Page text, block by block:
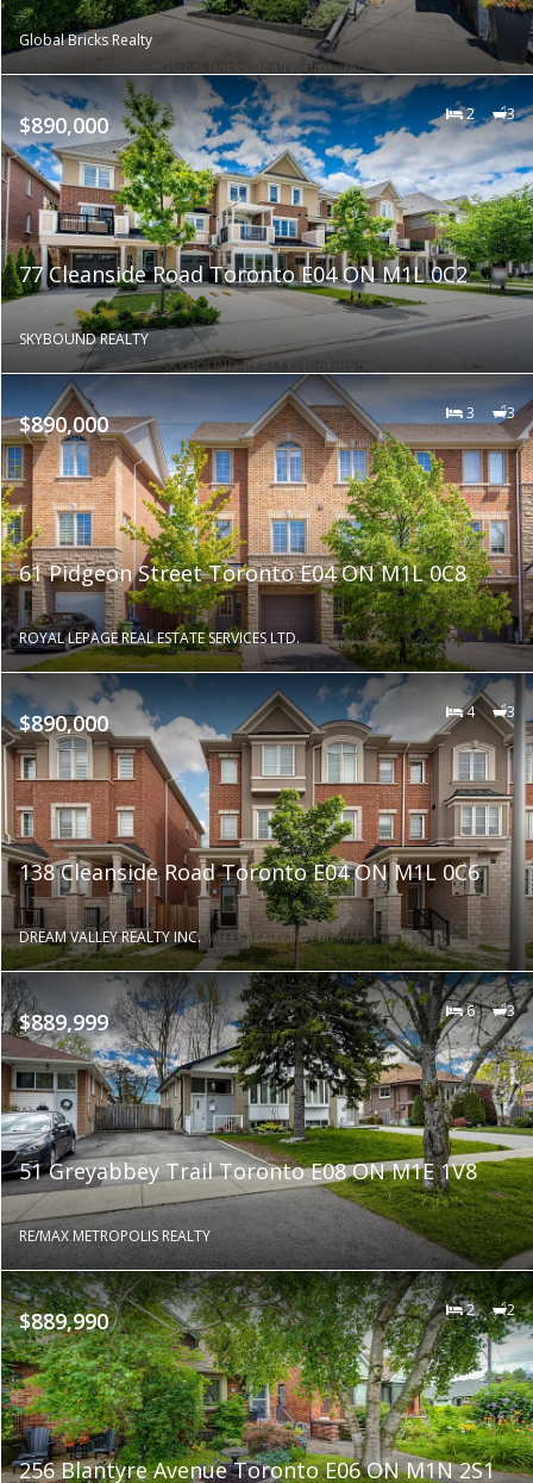
Global Bricks Realty
$890,000 2 3
77 Cleanside Road Toronto E04 ON M1L 0C2
SKYBOUND REALTY
$890,000 3 3
61 Pidgeon Street Toronto E04 ON M1L 0C8
ROYAL LEPAGE REAL ESTATE SERVICES LTD.
$890,000 4 3
138 Cleanside Road Toronto E04 ON M1L 0C6
DREAM VALLEY REALTY INC.
$889,999 6 3
51 Greyabbey Trail Toronto E08 ON M1E 1V8
RE/MAX METROPOLIS REALTY
$889,990 2 2
256 Blantyre Avenue Toronto E06 ON M1N 2S1